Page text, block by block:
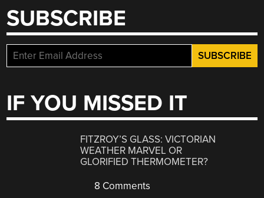
SUBSCRIBE
IF YOU MISSED IT
FITZROY’S GLASS: VICTORIAN
WEATHER MARVEL OR
GLORIFIED THERMOMETER?
8 Comments